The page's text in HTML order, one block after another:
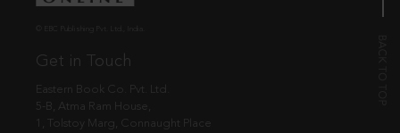
Get in Touch
Eastern Book Co. Pvt. Ltd.
5-B, Atma Ram House,
1, Tolstoy Marg, Connaught Place